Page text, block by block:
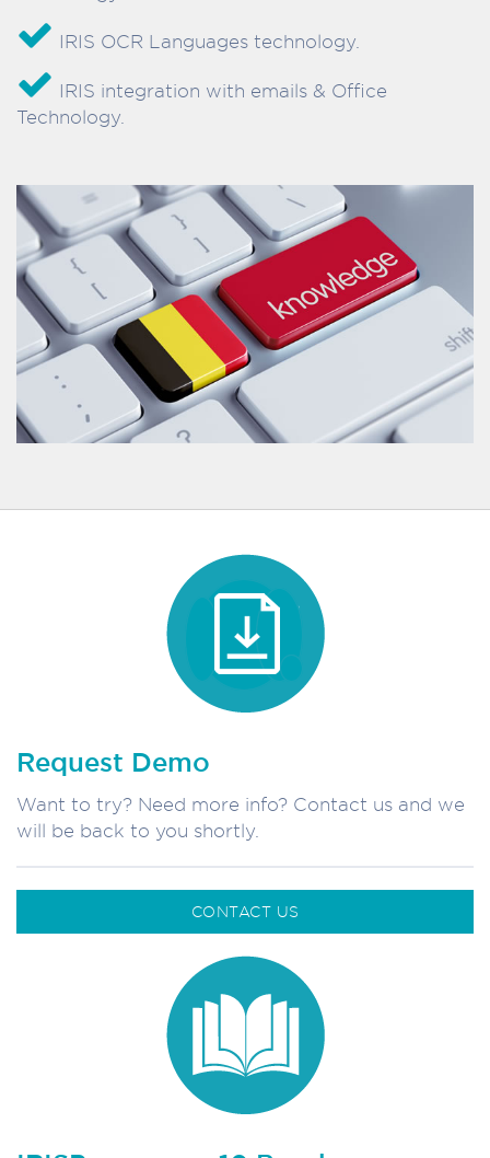
IRIS OCR Languages technology.
IRIS integration with emails & Office
Technology.
Request Demo
Want to try? Need more info? Contact us and we
will be back to you shortly.
CONTACT US